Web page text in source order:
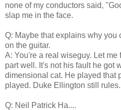
none of my conductors said,
slap me in the face.
Q: Maybe that explains why you
on the guitar.
A: You're a real wiseguy. Let
part well. It's not his fault he got
dimensional cat. He played that
played. Duke Ellington still rules.
Q: Neil Patrick Ha....